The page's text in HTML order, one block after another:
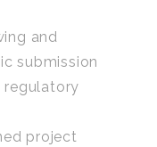
and
submission
project